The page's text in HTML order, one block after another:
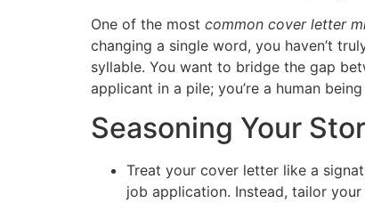
One of the most common cover letter
changing a single word, you haven’t
syllable. You want to bridge the gap
applicant in a pile; you’re a human
Seasoning Your
Treat your cover letter like a
job application. Instead, tailor